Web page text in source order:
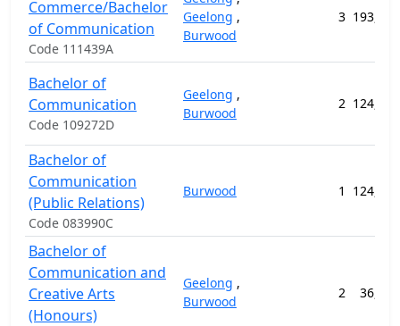
Commerce/Bachelor
of Communication
Code 111439A
Geelong ,
Burwood
3
Bachelor of
Communication
Code 109272D
Geelong ,
Burwood
2
Bachelor of
Communication
(Public Relations)
Code 083990C
Burwood 1
Bachelor of
Communication and
Creative Arts
(Honours)
Geelong ,
Burwood
2